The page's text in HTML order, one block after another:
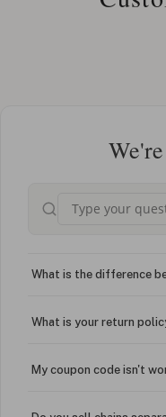
What is the difference
What is your return
My coupon code isn't